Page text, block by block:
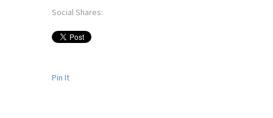
Social Shares:
Pin It